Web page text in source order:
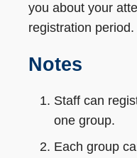
you about your
registration period.
Notes
Staff can
one group.
Each group